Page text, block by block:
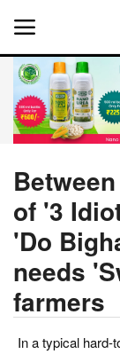
Home
About Us
Leadership
National
Politics
of '3
'Do
needs
farmers
In a typical hard-